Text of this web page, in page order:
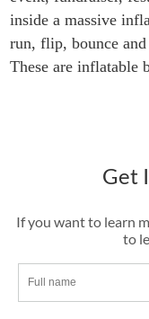
inside a massive
run, flip, bounce
These are inflatable
Get
If you want to learn
to